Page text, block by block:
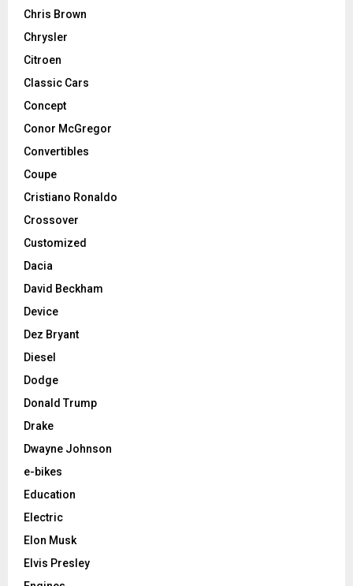
Chris Brown
Chrysler
Citroen
Classic Cars
Concept
Conor McGregor
Convertibles
Coupe
Cristiano Ronaldo
Crossover
Customized
Dacia
David Beckham
Device
Dez Bryant
Diesel
Dodge
Donald Trump
Drake
Dwayne Johnson
e-bikes
Education
Electric
Elon Musk
Elvis Presley